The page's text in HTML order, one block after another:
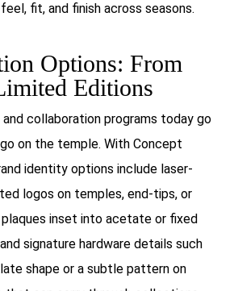
fit, and finish across seasons.
Options: From
Editions
collaboration programs today go
on the temple. With Concept
identity options include laser-
logos on temples, end-tips, or
inset into acetate or fixed
signature hardware details such
shape or a subtle pattern on